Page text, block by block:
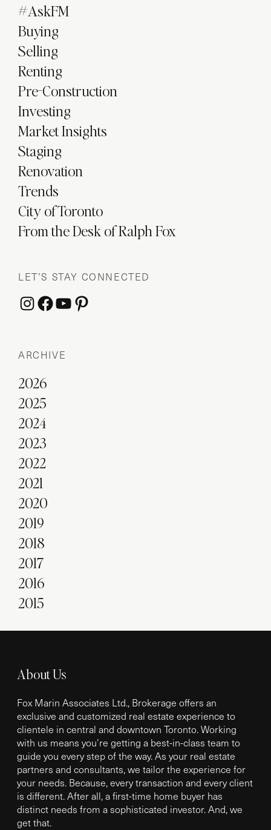
#AskFM
Buying
Selling
Renting
Pre-Construction
Investing
Market Insights
Staging
Renovation
Trends
City of Toronto
From the Desk of Ralph Fox
LET’S STAY CONNECTED
Instagram
Facebook
YouTube
Pinterest
ARCHIVE
2026
2025
2024
2023
2022
2021
2020
2019
2018
2017
2016
2015
About Us
Fox Marin Associates Ltd., Brokerage offers an
exclusive and customized real estate experience to
clientele in central and downtown Toronto. Working
with us means you’re getting a best-in-class team to
guide you every step of the way. As your real estate
partners and consultants, we tailor the experience for
your needs. Because, every transaction and every client
is different. After all, a first-time home buyer has
distinct needs from a sophisticated investor. And, we
get that.